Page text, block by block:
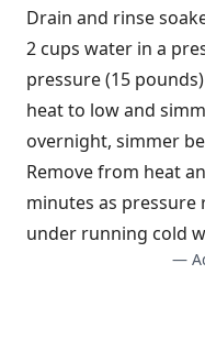
Drain and rinse
2 cups water in a
pressure (15
heat to low and
overnight, simmer
Remove from heat
minutes as
under running cold
—